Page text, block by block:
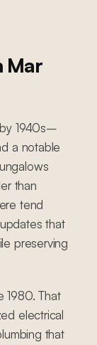
Mar
1940s–
a notable
than
tend
that
preserving
1980. That
electrical
that